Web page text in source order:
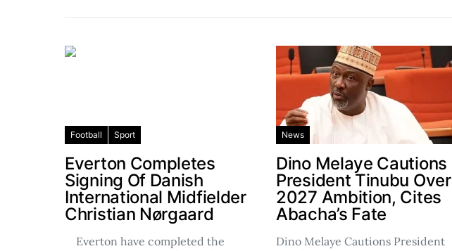
Football Sport
Everton Completes
Signing Of Danish
International Midfielder
Christian Nørgaard
Everton have completed the
News
Dino Melaye Cautions
President Tinubu Over
2027 Ambition, Cites
Abacha’s Fate
Dino Melaye Cautions President